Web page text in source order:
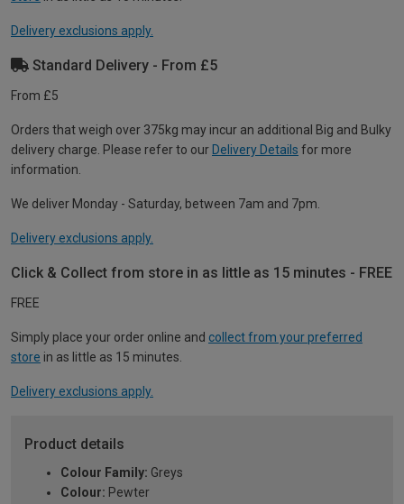
Delivery exclusions apply.
Standard Delivery - From £5
From £5
Orders that weigh over 375kg may incur an additional Big and Bulky
delivery charge. Please refer to our Delivery Details for more
information.
We deliver Monday - Saturday, between 7am and 7pm.
Delivery exclusions apply.
Click & Collect from store in as little as 15 minutes - FREE
FREE
Simply place your order online and collect from your preferred
store in as little as 15 minutes.
Delivery exclusions apply.
Product details
Colour Family: Greys
Colour: Pewter